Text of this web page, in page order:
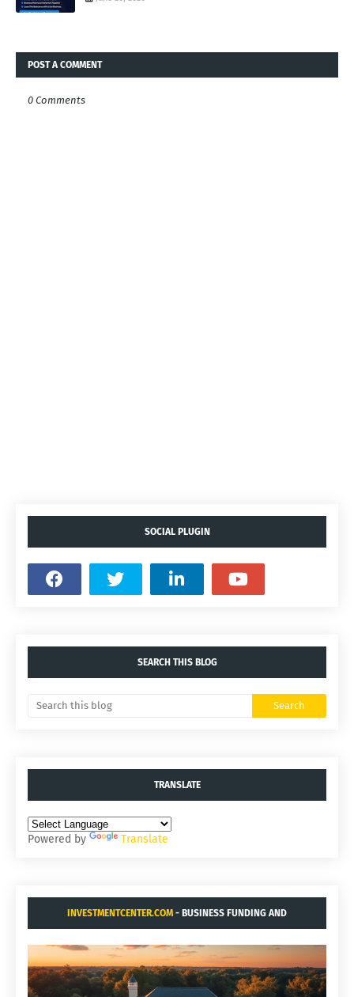
POST A COMMENT
0 Comments
SOCIAL PLUGIN
SEARCH THIS BLOG
TRANSLATE
Powered by Translate
INVESTMENTCENTER.COM - BUSINESS FUNDING AND
ACQUISITIONS.